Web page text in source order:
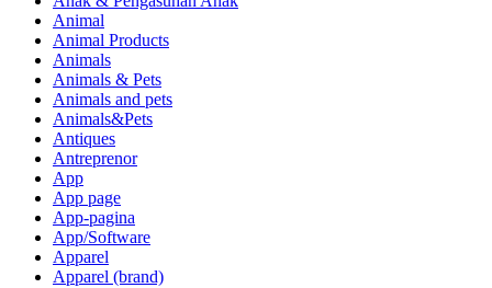
Animal
Animal Products
Animals
Animals & Pets
Animals and pets
Animals&Pets
Antiques
Antreprenor
App
App page
App-pagina
App/Software
Apparel
Apparel (brand)